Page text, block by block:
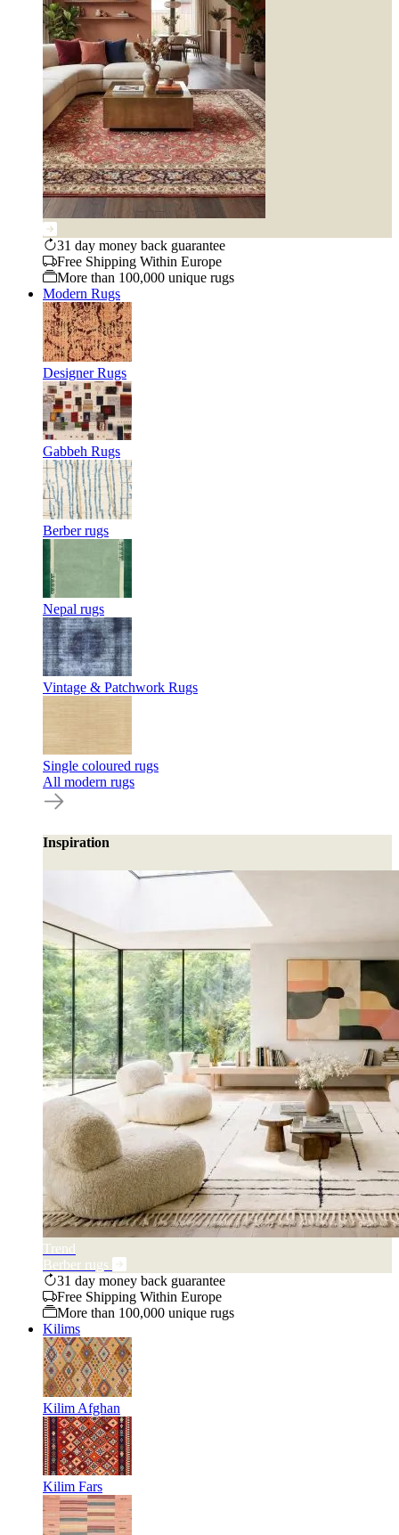
31 day money back guarantee
Free Shipping Within Europe
More than 100,000 unique rugs
Modern Rugs
Designer Rugs
Gabbeh Rugs
Berber rugs
Nepal rugs
Vintage & Patchwork Rugs
Single coloured rugs
All modern rugs
Inspiration
Trend
Berber rugs
31 day money back guarantee
Free Shipping Within Europe
More than 100,000 unique rugs
Kilims
Kilim Afghan
Kilim Fars